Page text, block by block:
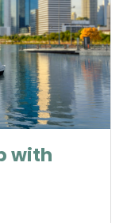
with